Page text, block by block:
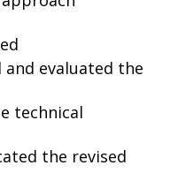
and evaluated the
technical
the revised